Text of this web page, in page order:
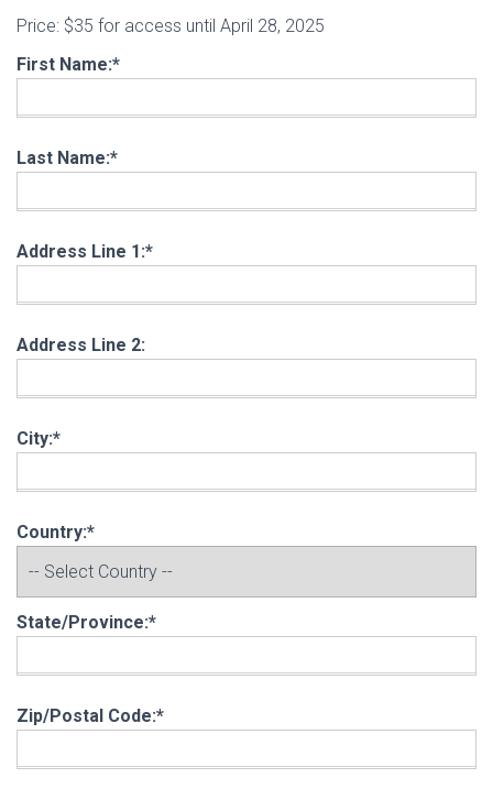
Price: $35 for access until April 28, 2025
First Name:*
Last Name:*
Address Line 1:*
Address Line 2:
City:*
Country:*
State/Province:*
Zip/Postal Code:*